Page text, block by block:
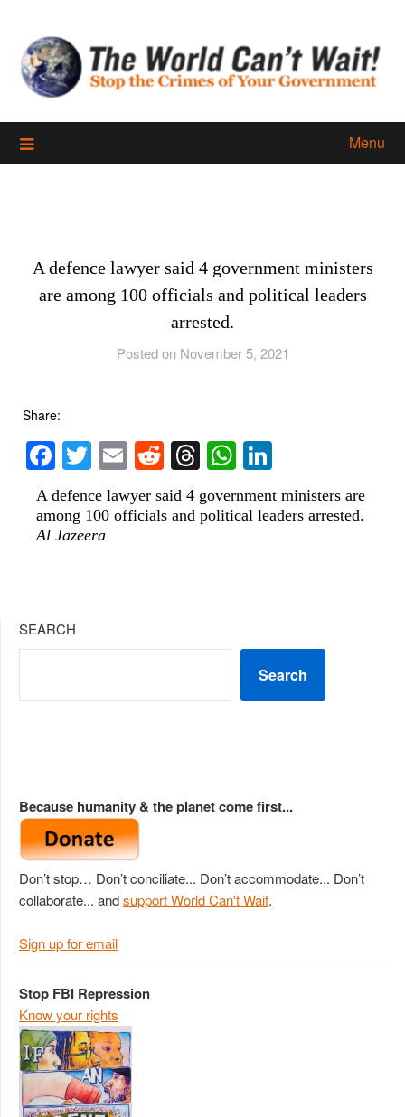
content
Menu
A defence lawyer said 4 government ministers
are among 100 officials and political leaders
arrested.
Posted on November 5, 2021
Share:
Facebook
Twitter
EmailReddit
Threads
WhatsApp
A defence lawyer said 4 government ministers are
among 100 officials and political leaders arrested.
Al Jazeera
SEARCH
Search
Because humanity & the planet come first...
Don’t stop… Don’t conciliate... Don’t accommodate... Don’t
collaborate... andsupport World Can't Wait.
Sign up for email
Stop FBI Repression
Know your rights